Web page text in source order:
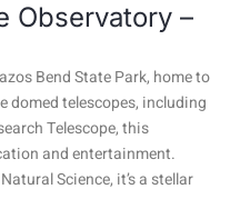
Observatory –
Bend State Park, home to
domed telescopes, including
Telescope, this
and entertainment.
Science, it’s a stellar